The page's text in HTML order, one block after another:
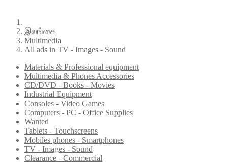
இலங்கை
Multimedia
All ads in TV - Images - Sound
Materials & Professional equipment
Multimedia & Phones Accessories
CD/DVD - Books - Movies
Industrial Equipment
Consoles - Video Games
Computers - PC - Office Supplies
Wanted
Tablets - Touchscreens
Mobiles phones - Smartphones
TV - Images - Sound
Clearance - Commercial